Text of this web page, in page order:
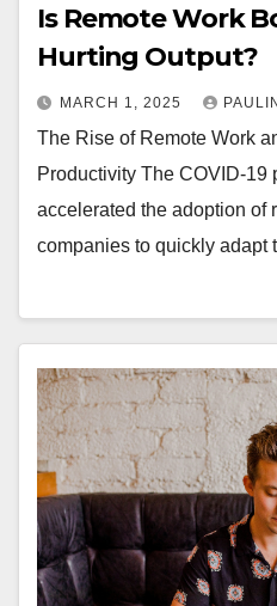
Is Remote Work
Hurting Output?
MARCH 1, 2025
The Rise of Remote Work
Productivity The COVID-19
accelerated the adoption of
companies to quickly